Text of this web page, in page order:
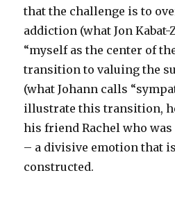
that the challenge is to
addiction (what Jon
“myself as the center of
transition to valuing the
(what Johann calls
illustrate this transition,
his friend Rachel who was
– a divisive emotion that
constructed.